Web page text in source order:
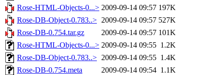
Rose-HTML-Objects-0...> 2009-09-14 09:57 197K
Rose-DB-Object-0.783..> 2009-09-14 09:57 527K
Rose-DB-0.754.tar.gz
2009-09-14 09:57 101K
Rose-HTML-Objects-0...> 2009-09-14 09:55 1.2K
Rose-DB-Object-0.783..> 2009-09-14 09:55 1.4K
Rose-DB-0.754.meta
2009-09-14 09:54 1.1K